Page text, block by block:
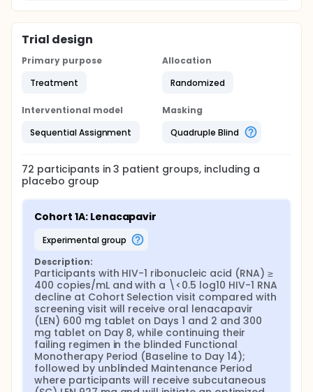
Trial design
Primary purpose
Treatment
Allocation
Randomized
Interventional model
Sequential Assignment
Masking
Quadruple Blind
72 participants in3 patient groups, including a
placebo group
Cohort 1A: Lenacapavir
experimental group
Description:
Participants with HIV-1 ribonucleic acid (RNA) ≥
400 copies/mL and with a \<0.5 log10 HIV-1 RNA
decline at Cohort Selection visit compared with
screening visit will receive oral lenacapavir
(LEN) 600 mg tablet on Days 1 and 2 and 300
mg tablet on Day 8, while continuing their
failing regimen in the blinded Functional
Monotherapy Period (Baseline to Day 14);
followed by unblinded Maintenance Period
where participants will receive subcutaneous